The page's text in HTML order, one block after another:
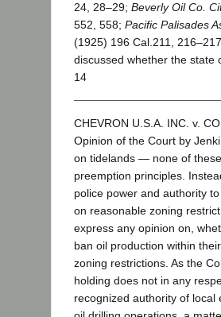
24, 28–29; Beverly Oil Co.
552, 558; Pacific Palisades
(1925) 196 Cal.211,
discussed whether the state
14
CHEVRON U.S.A. INC. v.
Opinion of the Court by
on tidelands — none of
preemption principles.
police power and authority
on reasonable zoning
express any opinion on,
ban oil production within
zoning restrictions. As the
holding does not in any
recognized authority of local